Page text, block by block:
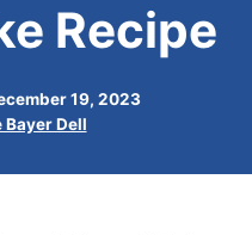
Recipe
19, 2023
Bayer Dell